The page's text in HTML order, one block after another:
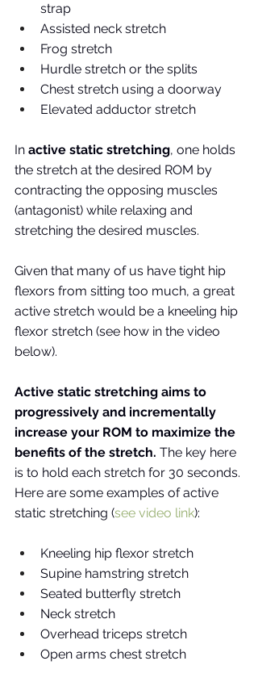
strap
Assisted neck stretch
Frog stretch
Hurdle stretch or the splits
Chest stretch using a doorway
Elevated adductor stretch
In active static stretching, one holds
the stretch at the desired ROM by
contracting the opposing muscles
(antagonist) while relaxing and
stretching the desired muscles.
Given that many of us have tight hip
flexors from sitting too much, a great
active stretch would be a kneeling hip
flexor stretch (see how in the video
below).
Active static stretching aims to
progressively and incrementally
increase your ROM to maximize the
benefits of the stretch. The key here
is to hold each stretch for 30 seconds.
Here are some examples of active
static stretching (see video link):
Kneeling hip flexor stretch
Supine hamstring stretch
Seated butterfly stretch
Neck stretch
Overhead triceps stretch
Open arms chest stretch